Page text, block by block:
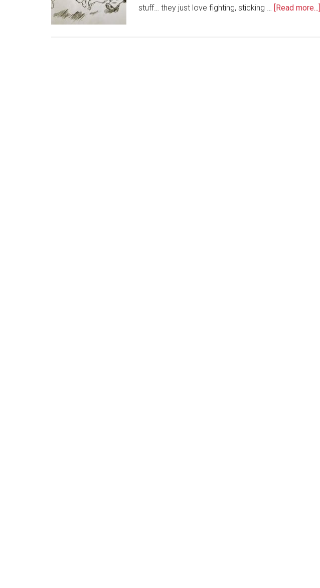
stuff… they just love fighting, sticking … [Read more...]